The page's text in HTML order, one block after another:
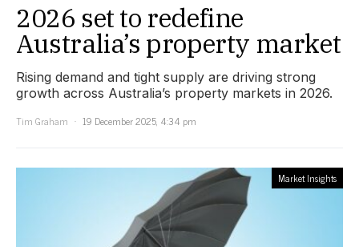
2026 set to redefine
Australia’s property market
Rising demand and tight supply are driving strong
growth across Australia’s property markets in 2026.
Tim Graham
19 December 2025, 4:34 pm
Market Insights